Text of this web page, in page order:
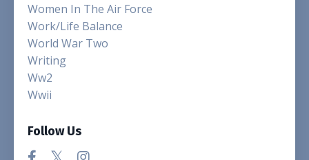
Women In The Air Force
Work/life Balance
World War Two
Writing
Ww2
Wwii
Follow Us